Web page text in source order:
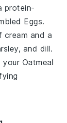
protein-
Eggs.
cream and a
, and dill.
your Oatmeal